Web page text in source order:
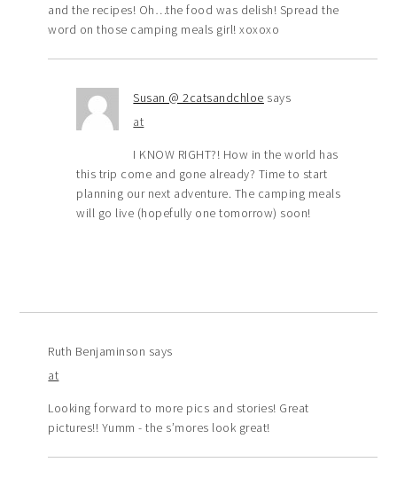
and the recipes! Oh…the food was delish! Spread the
word on those camping meals girl! xoxoxo
Susan @ 2catsandchloe says
at
I KNOW RIGHT?! How in the world has
this trip come and gone already? Time to start
planning our next adventure. The camping meals
will go live (hopefully one tomorrow) soon!
Ruth Benjaminson says
at
Looking forward to more pics and stories! Great
pictures!! Yumm - the s’mores look great!